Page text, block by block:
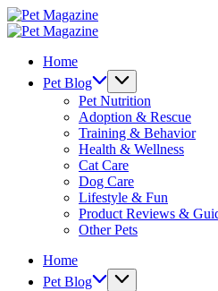
Skip
to
Pet
Magazine
Pet
Home
Pet Blog
Pet Nutrition
Adoption & Rescue
Training & Behavior
Health & Wellness
Cat Care
Dog Care
Lifestyle & Fun
Product Reviews &
Other Pets
Home
Pet Blog